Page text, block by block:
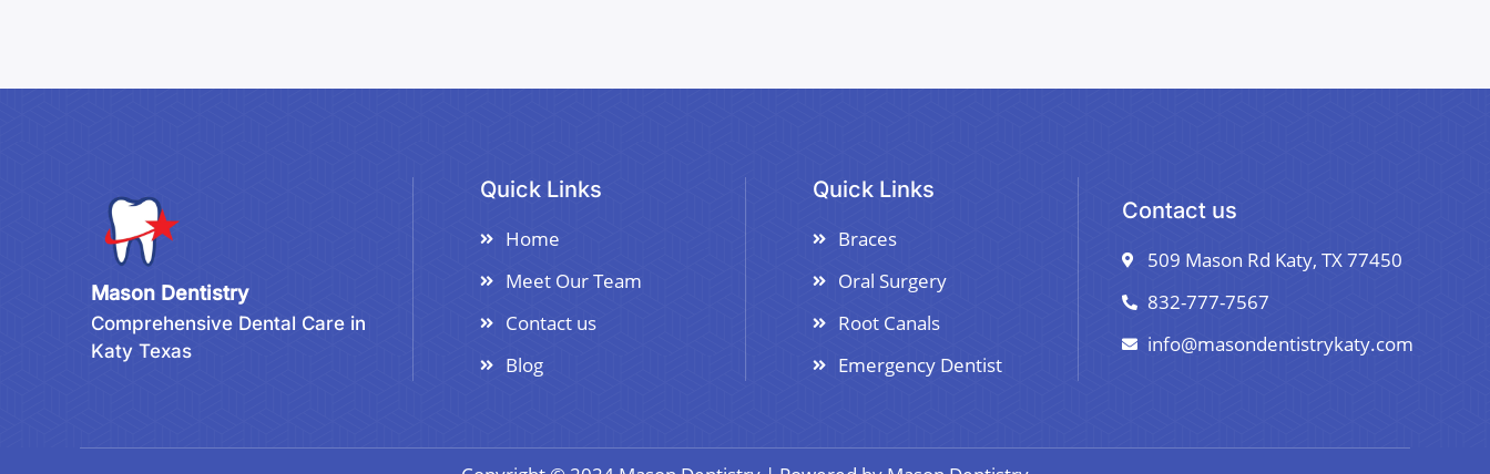
Mason Dentistry
Comprehensive Dental Care in
Katy Texas
Quick Links
Home
Meet Our Team
Contact us
Blog
Quick Links
Braces
Oral Surgery
Root Canals
Emergency Dentist
Contact us
509 Mason Rd Katy, TX 77450
832-777-7567
info@masondentistrykaty.com